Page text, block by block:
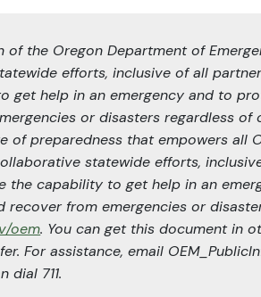
of the Oregon Department of
efforts, inclusive of all
get help in an emergency and to
or disasters regardless of
of preparedness that empowers all
statewide efforts,
the capability to get help in an
recover from emergencies or
oem. You can get this document in
For assistance, email
dial 711.